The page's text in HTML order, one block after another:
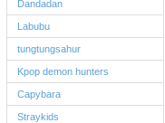
Dandadan
Labubu
tungtungsahur
Kpop demon hunters
Capybara
Straykids